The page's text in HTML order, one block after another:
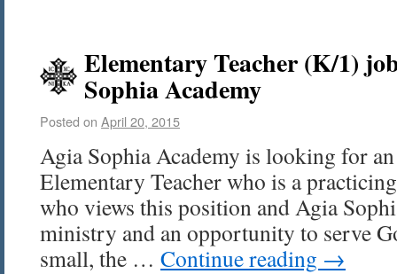
Elementary Teacher (K/1)
Sophia Academy
Posted on April 20, 2015
Agia Sophia Academy is looking for
Elementary Teacher who is a
who views this position and Agia
ministry and an opportunity to serve
small, the … Continue reading →